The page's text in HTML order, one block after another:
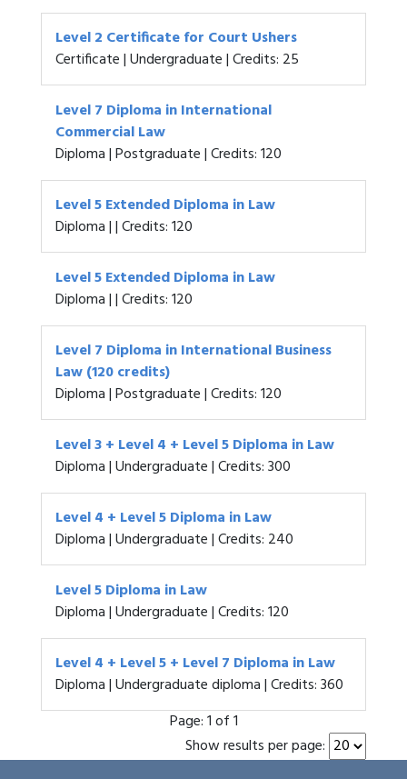
Level 2 Certificate for Court Ushers
Certificate | Undergraduate | Credits: 25
Level 7 Diploma in International
Commercial Law
Diploma | Postgraduate | Credits: 120
Level 5 Extended Diploma in Law
Diploma | | Credits: 120
Level 5 Extended Diploma in Law
Diploma | | Credits: 120
Level 7 Diploma in International Business
Law (120 credits)
Diploma | Postgraduate | Credits: 120
Level 3 + Level 4 + Level 5 Diploma in Law
Diploma | Undergraduate | Credits: 300
Level 4 + Level 5 Diploma in Law
Diploma | Undergraduate | Credits: 240
Level 5 Diploma in Law
Diploma | Undergraduate | Credits: 120
Level 4 + Level 5 + Level 7 Diploma in Law
Diploma | Undergraduate diploma | Credits: 360
Page:1 of 1
Show results per page: